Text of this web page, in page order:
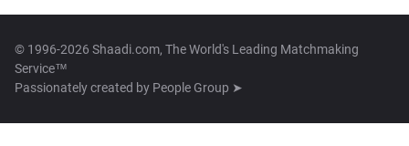
© 1996-2026 Shaadi.com, The World's Leading Matchmaking
Service™
Passionately created by People Group ➤